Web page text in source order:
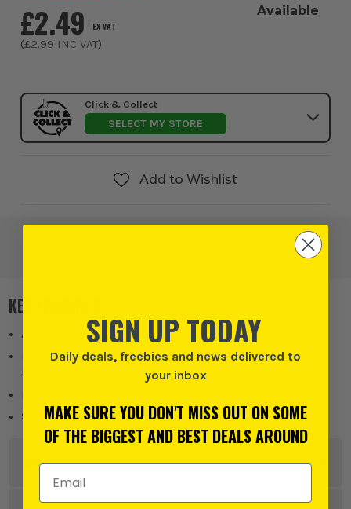
£2.49 EX VAT
(£2.99 INC VAT)
Available
Click & Collect
SELECT MY STORE
Add to Wishlist
KEY FEATURES
Always useful
For holding cables together, for security, for keeping tools
together
Suitable for a huge range of jobs
DESCRIPTION
SIGN UP TODAY
Daily deals, freebies and news delivered to
your inbox
MAKE SURE YOU DON'T MISS OUT ON SOME
OF THE BIGGEST AND BEST DEALS AROUND
Email Address